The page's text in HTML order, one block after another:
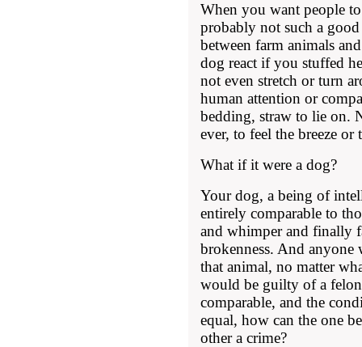
When you want people
probably not such a
between farm animals
dog react if you stuffed
not even stretch or turn
human attention or
bedding, straw to lie on.
ever, to feel the breeze
What if it were a dog?
Your dog, a being of
entirely comparable to
and whimper and finally
brokenness. And
that animal, no matter
would be guilty of a
comparable, and the
equal, how can the one
other a crime?